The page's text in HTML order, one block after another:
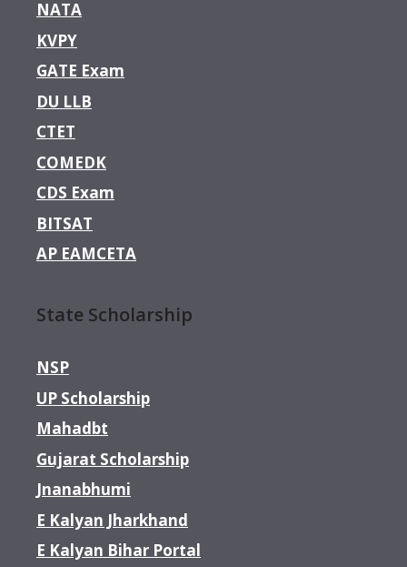
NATA
KVPY
GATE Exam
DU LLB
CTET
COMEDK
CDS Exam
BITSAT
AP EAMCETA
State Scholarship
NSP
UP Scholarship
Mahadbt
Gujarat Scholarship
Jnanabhumi
E Kalyan Jharkhand
E Kalyan Bihar Portal